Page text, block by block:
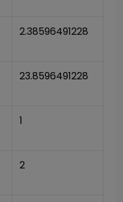
2.38596491228
23.8596491228
1
2